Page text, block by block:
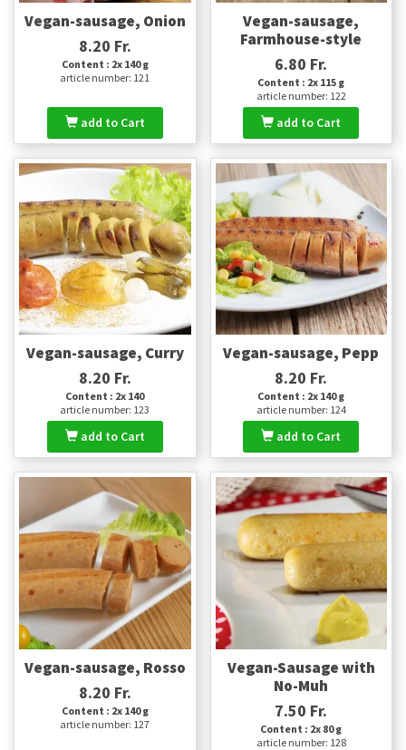
Vegan-sausage, Onion
8.20 Fr.
Content : 2x 140 g
article number: 121
add to Cart
Vegan-sausage,
Farmhouse-style
6.80 Fr.
Content : 2x 115 g
article number: 122
add to Cart
Vegan-sausage, Curry
8.20 Fr.
Content : 2x 140
article number: 123
add to Cart
Vegan-sausage, Pepp
8.20 Fr.
Content : 2x 140 g
article number: 124
add to Cart
Vegan-sausage, Rosso
8.20 Fr.
Content : 2x 140 g
article number: 127
Vegan-Sausage with
No-Muh
7.50 Fr.
Content : 2x 80 g
article number: 128